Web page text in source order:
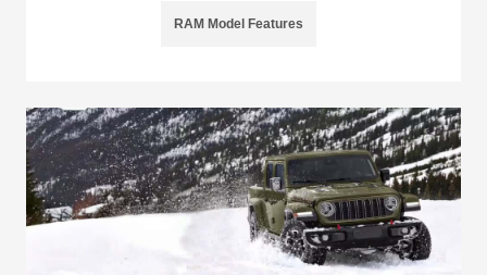
RAM Model Features